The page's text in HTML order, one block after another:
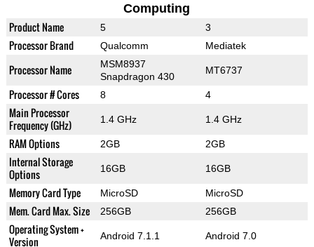
Computing
Product Name 5 3
Processor Brand Qualcomm Mediatek
Processor Name
MSM8937
Snapdragon 430
MT6737
Processor # Cores 8 4
Main Processor
Frequency (GHz)
1.4 GHz 1.4 GHz
RAM Options 2GB 2GB
Internal Storage
Options
16GB 16GB
Memory Card Type MicroSD MicroSD
Mem. Card Max. Size 256GB 256GB
Operating System +
Version
Android 7.1.1 Android 7.0